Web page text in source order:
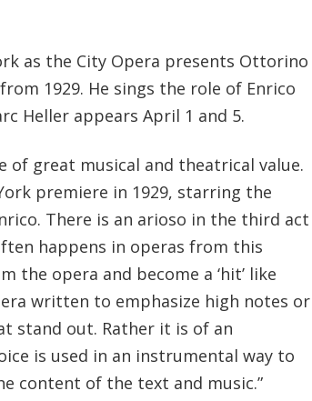
as the City Opera presents Ottorino
1929. He sings the role of Enrico
Heller appears April 1 and 5.
of great musical and theatrical value.
premiere in 1929, starring the
There is an arioso in the third act
happens in operas from this
the opera and become a ‘hit’ like
written to emphasize high notes or
stand out. Rather it is of an
is used in an instrumental way to
content of the text and music.”